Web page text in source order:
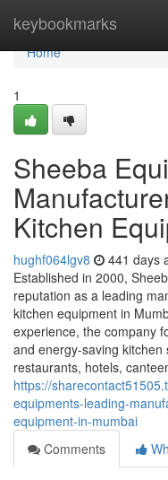
keybookmarks
Home
Home
1
Sheeba
Kitchen
hughf064lgv8 441 days
Established in 2000,
reputation as a leading
kitchen equipment in
experience, the company
and energy-saving
restaurants, hotels,
https://
equipments-leading-
equipment-in-mumbai
Comments